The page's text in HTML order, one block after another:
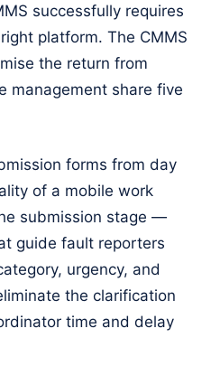
successfully requires
platform. The CMMS
the return from
management share five
forms from day
of a mobile work
submission stage —
guide fault reporters
urgency, and
the clarification
time and delay